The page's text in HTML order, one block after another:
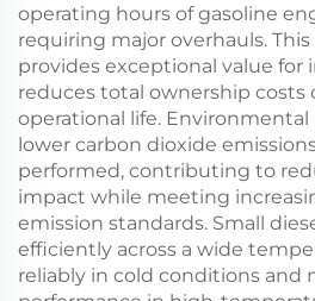
operating hours of gasoline
requiring major overhauls.
provides exceptional value for
reduces total ownership costs
operational life.
lower carbon dioxide
performed, contributing to
impact while meeting
emission standards. Small
efficiently across a wide
reliably in cold conditions and